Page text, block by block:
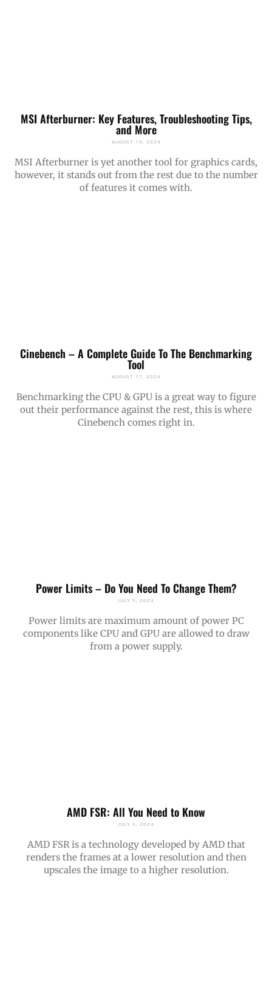
MSI Afterburner: Key Features, Troubleshooting Tips,
and More
AUGUST 19, 2024
MSI Afterburner is yet another tool for graphics cards,
however, it stands out from the rest due to the number
of features it comes with.
Cinebench – A Complete Guide To The Benchmarking
Tool
AUGUST 17, 2024
Benchmarking the CPU & GPU is a great way to figure
out their performance against the rest, this is where
Cinebench comes right in.
Power Limits – Do You Need To Change Them?
JULY 5, 2024
Power limits are maximum amount of power PC
components like CPU and GPU are allowed to draw
from a power supply.
AMD FSR: All You Need to Know
JULY 5, 2024
AMD FSR is a technology developed by AMD that
renders the frames at a lower resolution and then
upscales the image to a higher resolution.